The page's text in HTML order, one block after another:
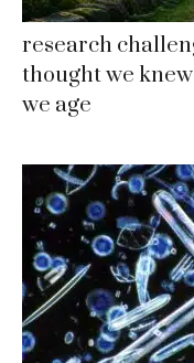
research
thought we
we age